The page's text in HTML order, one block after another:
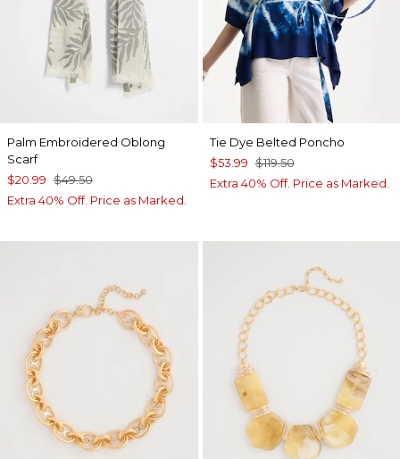
Palm Embroidered Oblong
Scarf
$20.99 $49.50
Extra 40% Off. Price as Marked.
Tie Dye Belted Poncho
$53.99 $119.50
Extra 40% Off. Price as Marked.